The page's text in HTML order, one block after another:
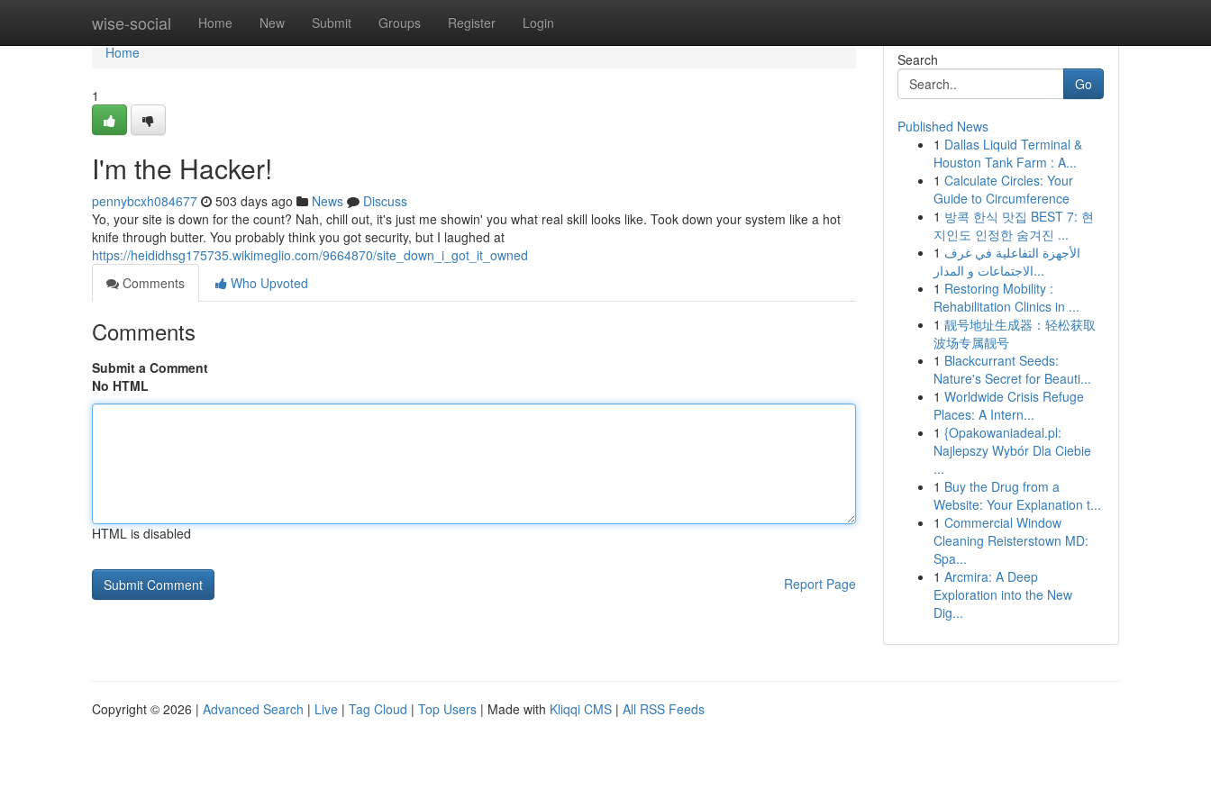
wise-social Home New Submit Groups Register Login
Home
Home
1
I'm the Hacker!
pennybcxh084677 503 days ago News
Discuss
Yo, your site is down for the count? Nah, chill out, it's just me showin' you what real skill looks like. Took down your system like a hot
knife through butter. You probably think you got security, but I laughed at
https://heididhsg175735.wikimeglio.com/9664870/site_down_i_got_it_owned
Comments
Who Upvoted
Comments
Submit a Comment
No HTML
HTML is disabled
Report Page
Search
Go
Published News
1 Dallas Liquid Terminal &
Houston Tank Farm : A...
1 Calculate Circles: Your
Guide to Circumference
1 방콕 한식 맛집 BEST 7: 현
지인도 인정한 숨겨진 ...
1 الأجهزة التفاعلية في غرف
الاجتماعات و المدار...
1 Restoring Mobility :
Rehabilitation Clinics in ...
1 靓号地址生成器：轻松获取
波场专属靓号
1 Blackcurrant Seeds:
Nature's Secret for Beauti...
1 Worldwide Crisis Refuge
Places: A Intern...
1 {Opakowaniadeal.pl:
Najlepszy Wybór Dla Ciebie
...
1 Buy the Drug from a
Website: Your Explanation t...
1 Commercial Window
Cleaning Reisterstown MD:
Spa...
1 Arcmira: A Deep
Exploration into the New
Dig...
Copyright © 2026 | Advanced Search | Live | Tag Cloud | Top Users | Made with Kliqqi CMS | All RSS Feeds